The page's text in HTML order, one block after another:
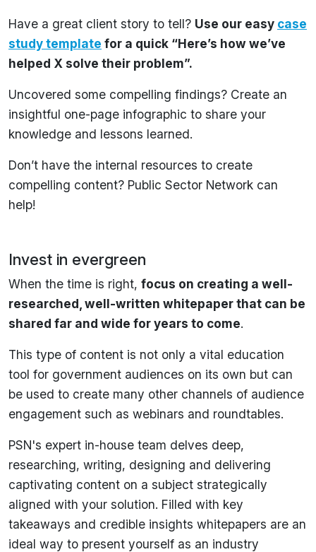
Have a great client story to tell? Use our easy case
study template for a quick “Here’s how we’ve
helped X solve their problem”.
Uncovered some compelling findings? Create an
insightful one-page infographic to share your
knowledge and lessons learned.
Don’t have the internal resources to create
compelling content? Public Sector Network can
help!
Invest in evergreen
When the time is right, focus on creating a well-
researched, well-written whitepaper that can be
shared far and wide for years to come.
This type of content is not only a vital education
tool for government audiences on its own but can
be used to create many other channels of audience
engagement such as webinars and roundtables.
PSN's expert in-house team delves deep,
researching, writing, designing and delivering
captivating content on a subject strategically
aligned with your solution. Filled with key
takeaways and credible insights whitepapers are an
ideal way to present yourself as an industry